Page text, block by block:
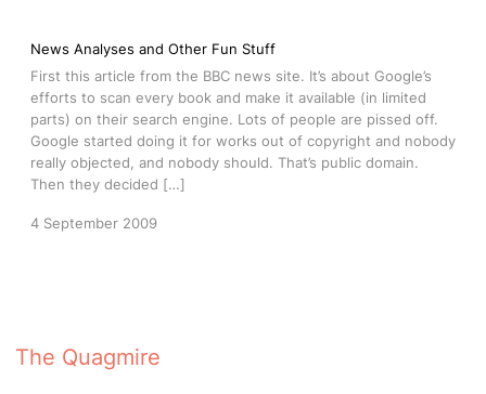
News Analyses and Other Fun Stuff
First this article from the BBC news site. It’s about Google’s
efforts to scan every book and make it available (in limited
parts) on their search engine. Lots of people are pissed off.
Google started doing it for works out of copyright and nobody
really objected, and nobody should. That’s public domain.
Then they decided […]
4 September 2009
The Quagmire